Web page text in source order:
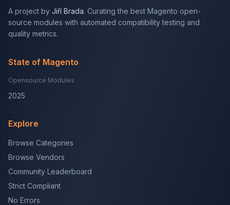
A project by Jiří Brada. Curating the best Magento open-
source modules with automated compatibility testing and
quality metrics.
State of Magento
Opensource Modules
2025
Explore
Browse Categories
Browse Vendors
Community Leaderboard
Strict Compliant
No Errors